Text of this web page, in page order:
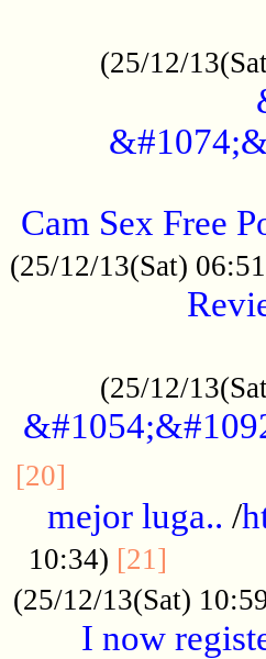
(25/12/
Cam Sex Free
(25/12/13(Sat)
(25/12/
[20]
mejor luga.. /
10:34) [21]
(25/12/13(Sat)
I now